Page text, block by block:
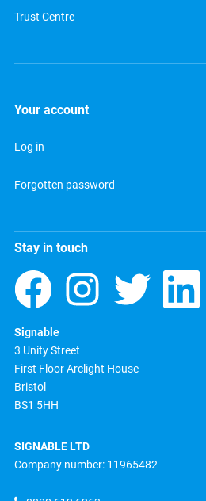
Trust Centre
Your account
Log in
Forgotten password
Stay in touch
Signable
3 Unity Street
First Floor Arclight House
Bristol
BS1 5HH
SIGNABLE LTD
Company number: 11965482